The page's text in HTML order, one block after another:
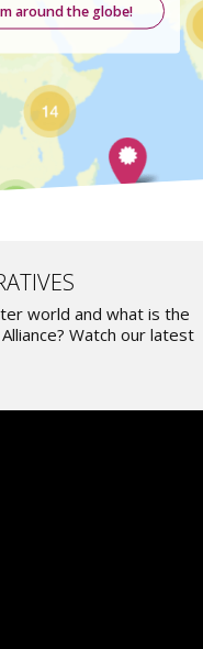
around the globe!
world and what is the
Watch our latest